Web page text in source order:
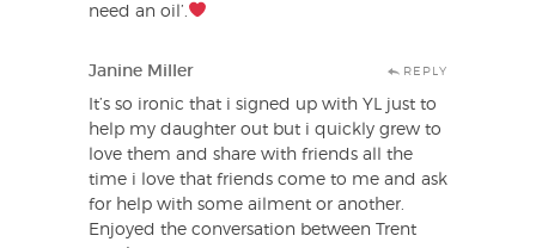
need an oil’.
Janine Miller REPLY
It’s so ironic that i signed up with YL just to
help my daughter out but i quickly grew to
love them and share with friends all the
time i love that friends come to me and ask
for help with some ailment or another.
Enjoyed the conversation between Trent